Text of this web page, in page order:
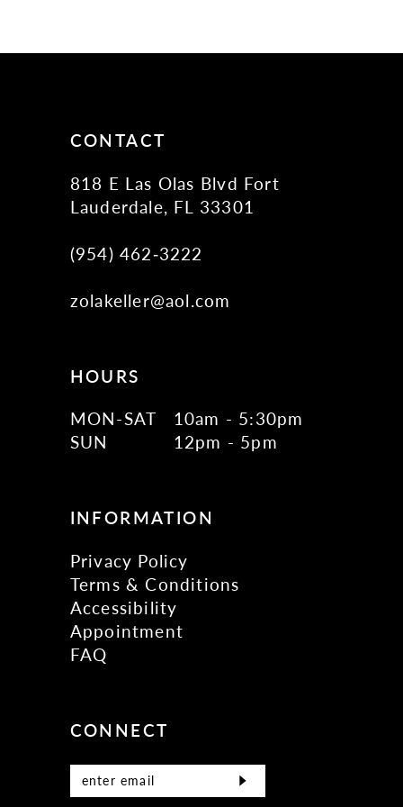
CONTACT
818 E Las Olas Blvd Fort
Lauderdale, FL 33301
(954) 462‑3222
zolakeller@aol.com
HOURS
MON-SAT
10am - 5:30pm
SUN
12pm - 5pm
INFORMATION
Privacy Policy
Terms & Conditions
Accessibility
Appointment
FAQ
CONNECT